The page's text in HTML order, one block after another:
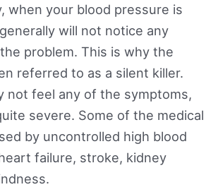
when your blood pressure is
will not notice any
problem. This is why the
referred to as a silent killer.
not feel any of the symptoms,
severe. Some of the medical
by uncontrolled high blood
failure, stroke, kidney